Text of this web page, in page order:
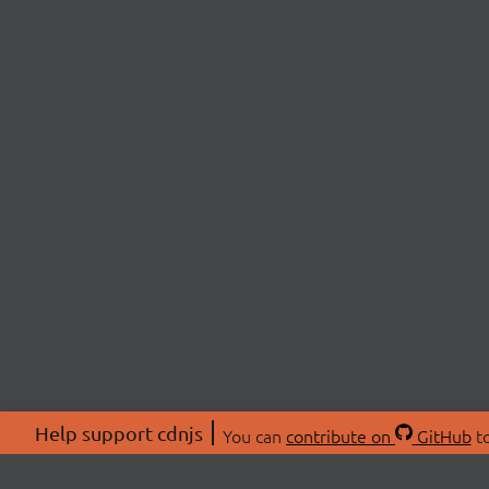
Help support cdnjs You can contribute on GitHub